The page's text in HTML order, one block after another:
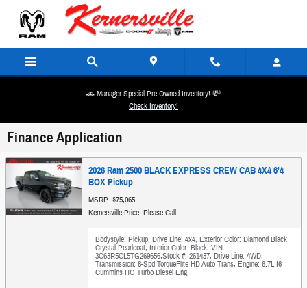
Skip to main content
🚗 Manager Special Pre-Owned Inventory! 💸
Check Inventory!
Finance Application
2026 Ram 2500 BLACK EXPRESS CREW CAB 4X4 6'4
BOX Pickup
MSRP: $75,065
Kernersville Price: Please Call
Bodystyle: Pickup, Drive Line: 4x4, Exterior Color: Diamond Black
Crystal Pearlcoat, Interior Color: Black, VIN:
3C63R5CL5TG269656,Stock #: 261437, Drive Line: 4WD,
Transmission: 8-Spd TorqueFlite HD Auto Trans, Engine: 6.7L I6
Cummins HO Turbo Diesel Eng